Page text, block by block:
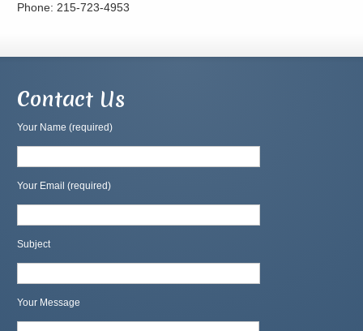
Phone: 215-723-4953
Contact Us
Your Name (required)
Your Email (required)
Subject
Your Message